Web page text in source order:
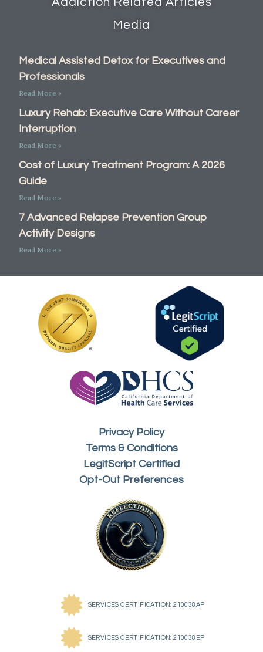
Media
Medical Assisted Detox for Executives and
Professionals
Read More »
Luxury Rehab: Executive Care Without Career
Interruption
Read More »
Cost of Luxury Treatment Program: A 2026
Guide
Read More »
7 Advanced Relapse Prevention Group
Activity Designs
Read More »
Privacy Policy
Terms & Conditions
LegitScript Certified
Opt-Out Preferences
SERVICES CERTIFICATION: 210038AP
SERVICES CERTIFICATION: 210038EP